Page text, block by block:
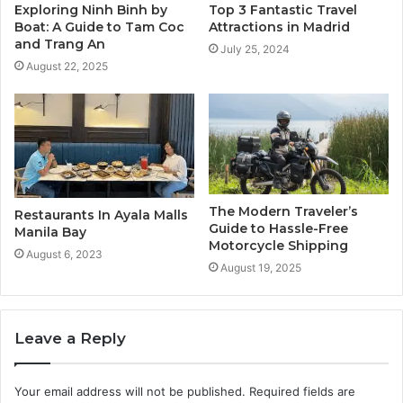
Exploring Ninh Binh by
Boat: A Guide to Tam Coc
and Trang An
August 22, 2025
Top 3 Fantastic Travel
Attractions in Madrid
July 25, 2024
Restaurants In Ayala Malls
Manila Bay
August 6, 2023
The Modern Traveler’s
Guide to Hassle-Free
Motorcycle Shipping
August 19, 2025
Leave a Reply
Your email address will not be published. Required fields are